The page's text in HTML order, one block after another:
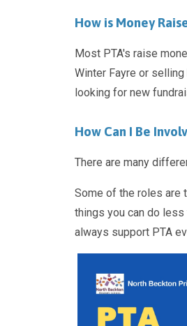
How is Money
Most PTA's raise
Winter Fayre or
looking for new
How Can I Be
There are many
Some of the roles are
things you can do less
always support PTA